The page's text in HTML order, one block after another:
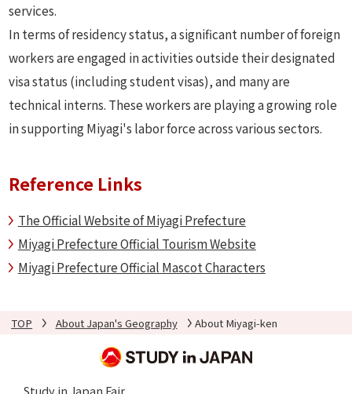
services.
In terms of residency status, a significant number of foreign
workers are engaged in activities outside their designated
visa status (including student visas), and many are
technical interns. These workers are playing a growing role
in supporting Miyagi's labor force across various sectors.
Reference Links
The Official Website of Miyagi Prefecture
Miyagi Prefecture Official Tourism Website
Miyagi Prefecture Official Mascot Characters
TOP About Japan's Geography About Miyagi-ken